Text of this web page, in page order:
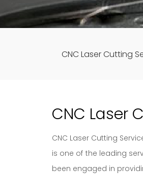
CNC Laser Cutting
CNC Laser
CNC Laser Cutting
is one of the leading
been engaged in